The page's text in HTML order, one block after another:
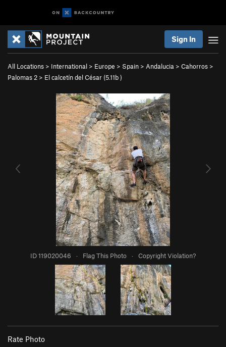
Sign In
All Locations > International > Europe > Spain > Andalucia > Cahorros >
Palomas 2 > El calcetín del César (5.11b)
ID 119020046 · Flag This Photo · Copyright Violation?
Rate Photo